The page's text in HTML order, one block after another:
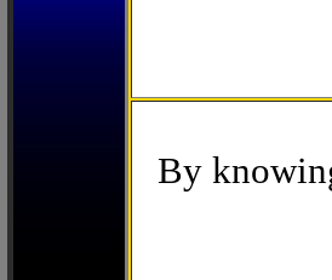
By